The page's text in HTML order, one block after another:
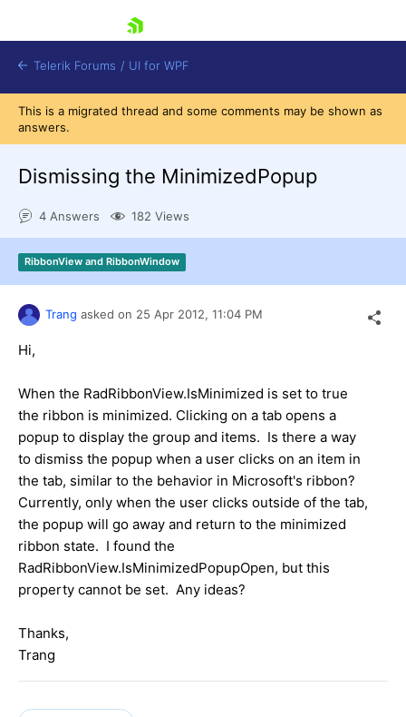
Shopping cart
Login
Contact Us
Try now
Telerik Forums / UI for WPF
This is a migrated thread and some comments may be shown as
answers.
Dismissing the MinimizedPopup
4 Answers 182 Views
RibbonView and RibbonWindow
Trang asked on 25 Apr 2012, 11:04 PM
Hi,
When the RadRibbonView.IsMinimized is set to true
the ribbon is minimized. Clicking on a tab opens a
popup to display the group and items. Is there a way
to dismiss the popup when a user clicks on an item in
the tab, similar to the behavior in Microsoft's ribbon?
Currently, only when the user clicks outside of the tab,
the popup will go away and return to the minimized
ribbon state. I found the
RadRibbonView.IsMinimizedPopupOpen, but this
property cannot be set. Any ideas?
Thanks,
Trang